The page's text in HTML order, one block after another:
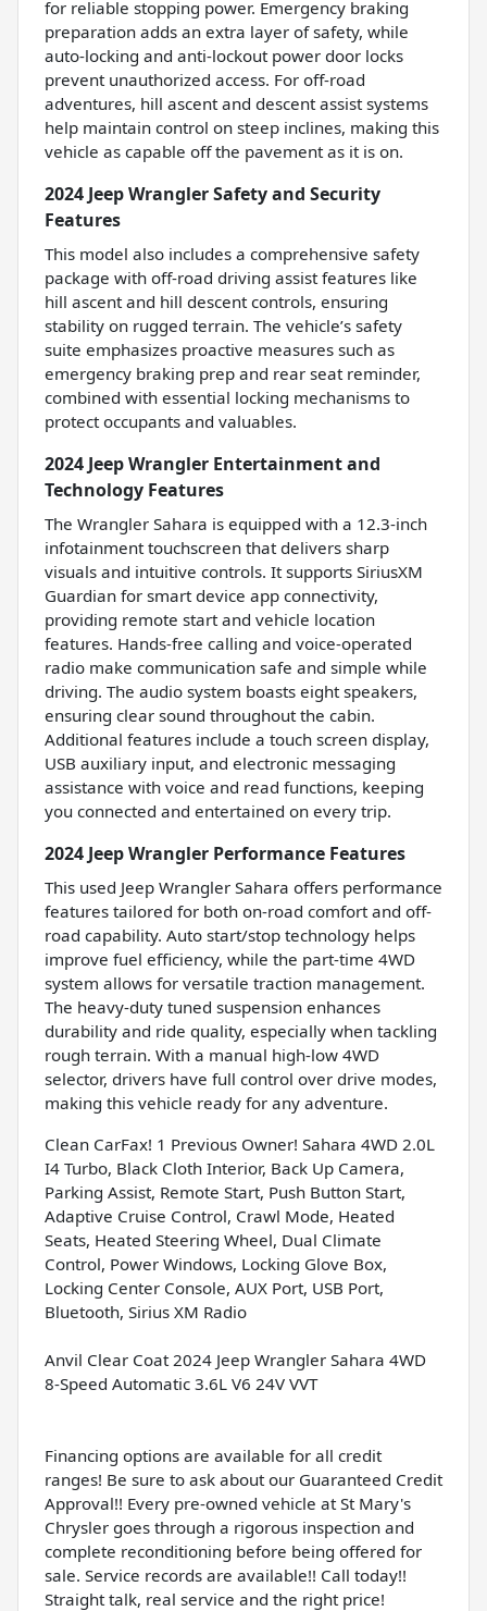
for reliable stopping power. Emergency braking
preparation adds an extra layer of safety, while
auto-locking and anti-lockout power door locks
prevent unauthorized access. For off-road
adventures, hill ascent and descent assist systems
help maintain control on steep inclines, making this
vehicle as capable off the pavement as it is on.
2024 Jeep Wrangler Safety and Security
Features
This model also includes a comprehensive safety
package with off-road driving assist features like
hill ascent and hill descent controls, ensuring
stability on rugged terrain. The vehicle’s safety
suite emphasizes proactive measures such as
emergency braking prep and rear seat reminder,
combined with essential locking mechanisms to
protect occupants and valuables.
2024 Jeep Wrangler Entertainment and
Technology Features
The Wrangler Sahara is equipped with a 12.3-inch
infotainment touchscreen that delivers sharp
visuals and intuitive controls. It supports SiriusXM
Guardian for smart device app connectivity,
providing remote start and vehicle location
features. Hands-free calling and voice-operated
radio make communication safe and simple while
driving. The audio system boasts eight speakers,
ensuring clear sound throughout the cabin.
Additional features include a touch screen display,
USB auxiliary input, and electronic messaging
assistance with voice and read functions, keeping
you connected and entertained on every trip.
2024 Jeep Wrangler Performance Features
This used Jeep Wrangler Sahara offers performance
features tailored for both on-road comfort and off-
road capability. Auto start/stop technology helps
improve fuel efficiency, while the part-time 4WD
system allows for versatile traction management.
The heavy-duty tuned suspension enhances
durability and ride quality, especially when tackling
rough terrain. With a manual high-low 4WD
selector, drivers have full control over drive modes,
making this vehicle ready for any adventure.
Clean CarFax! 1 Previous Owner! Sahara 4WD 2.0L
I4 Turbo, Black Cloth Interior, Back Up Camera,
Parking Assist, Remote Start, Push Button Start,
Adaptive Cruise Control, Crawl Mode, Heated
Seats, Heated Steering Wheel, Dual Climate
Control, Power Windows, Locking Glove Box,
Locking Center Console, AUX Port, USB Port,
Bluetooth, Sirius XM Radio
Anvil Clear Coat 2024 Jeep Wrangler Sahara 4WD
8-Speed Automatic 3.6L V6 24V VVT
Financing options are available for all credit
ranges! Be sure to ask about our Guaranteed Credit
Approval!! Every pre-owned vehicle at St Mary's
Chrysler goes through a rigorous inspection and
complete reconditioning before being offered for
sale. Service records are available!! Call today!!
Straight talk, real service and the right price!